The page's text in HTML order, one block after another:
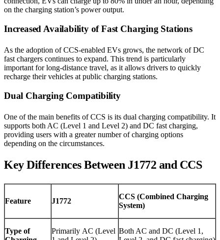
on the charging station’s power output.
Increased Availability of Fast Charging Stations
As the adoption of CCS-enabled EVs grows, the network of DC
fast chargers continues to expand. This trend is particularly
important for long-distance travel, as it allows drivers to quickly
recharge their vehicles at public charging stations.
Dual Charging Compatibility
One of the main benefits of CCS is its dual charging compatibility. It
supports both AC (Level 1 and Level 2) and DC fast charging,
providing users with a greater number of charging options
depending on the circumstances.
Key Differences Between J1772 and CCS
Feature J1772
CCS (Combined Charging
System)
Type of
Primarily AC (Level Both AC and DC (Level 1,